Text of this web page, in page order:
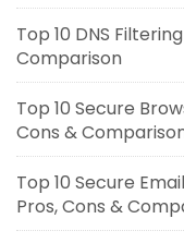
Top 10 DNS
Comparison
Top 10 Secure
Cons &
Top 10 Secure
Pros, Cons &